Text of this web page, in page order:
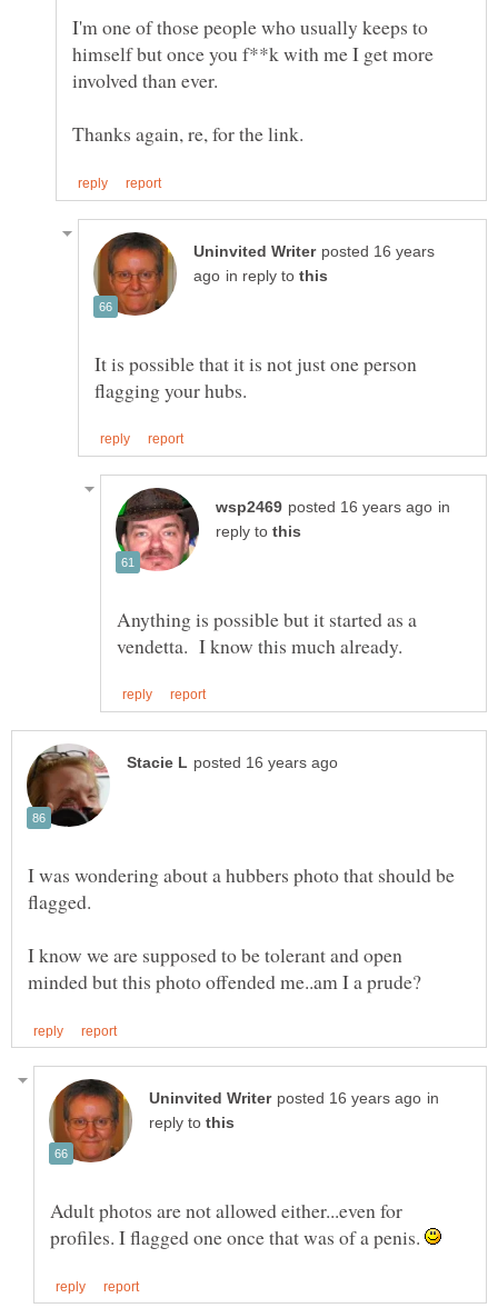
I'm one of those people who usually keeps to
himself but once you f**k with me I get more
posted 16 years
in reply to
It is possible that it is not just one person
in
reply to
Anything is possible but it started as a
I was wondering about a hubbers photo that should be
I know we are supposed to be tolerant and open
in
reply to
Adult photos are not allowed either...even for
profiles. I flagged one once that was of a penis.